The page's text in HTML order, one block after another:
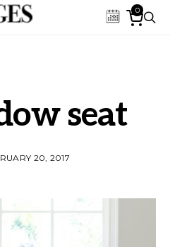
0
seat
20, 2017